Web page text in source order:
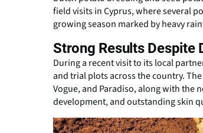
field visits in Cyprus, where several
growing season marked by heavy
Strong Results
During a recent visit to its local
and trial plots across the country.
Vogue, and Paradiso, along with the
development, and outstanding skin